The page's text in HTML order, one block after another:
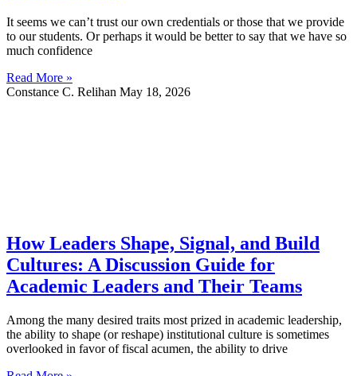
It seems we can’t trust our own credentials or those that we provide
to our students. Or perhaps it would be better to say that we have so
much confidence
Read More »
Constance C. Relihan May 18, 2026
How Leaders Shape, Signal, and Build
Cultures: A Discussion Guide for
Academic Leaders and Their Teams
Among the many desired traits most prized in academic leadership,
the ability to shape (or reshape) institutional culture is sometimes
overlooked in favor of fiscal acumen, the ability to drive